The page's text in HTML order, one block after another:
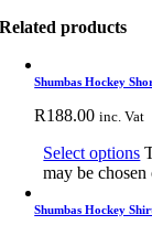
Related products
Shumbas Hockey
R188.00 inc. Vat
Select options
may be
Shumbas Hockey